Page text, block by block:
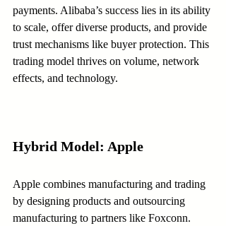
payments. Alibaba’s success lies in its ability
to scale, offer diverse products, and provide
trust mechanisms like buyer protection. This
trading model thrives on volume, network
effects, and technology.
Hybrid Model: Apple
Apple combines manufacturing and trading
by designing products and outsourcing
manufacturing to partners like Foxconn.